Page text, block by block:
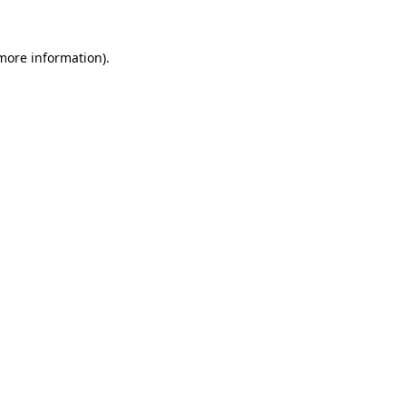
information).